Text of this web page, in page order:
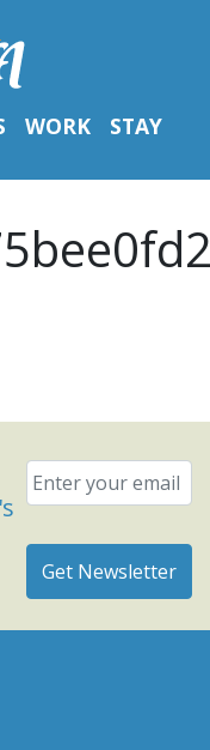
WORK
STAY
Email